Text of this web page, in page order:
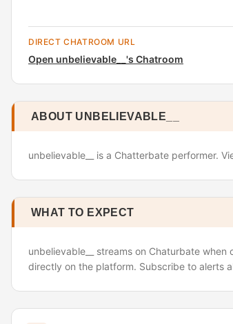
DIRECT CHATROOM URL
Open unbelievable__'s Chatroom
ABOUT UNBELIEVABLE__
unbelievable__ is a Chatterbate performer.
WHAT TO EXPECT
unbelievable__ streams on Chaturbate
directly on the platform. Subscribe to alerts